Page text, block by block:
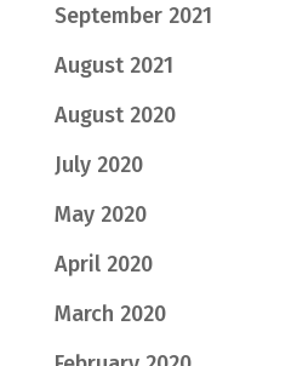
September 2021
August 2021
August 2020
July 2020
May 2020
April 2020
March 2020